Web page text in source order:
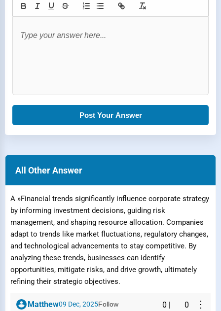
Post Your Answer
All Other Answer
A »Financial trends significantly influence corporate strategy
by informing investment decisions, guiding risk
management, and shaping resource allocation. Companies
adapt to trends like market fluctuations, regulatory changes,
and technological advancements to stay competitive. By
analyzing these trends, businesses can identify
opportunities, mitigate risks, and drive growth, ultimately
refining their strategic objectives.
Matthew09 Dec, 2025Follow 0 0 ⋮